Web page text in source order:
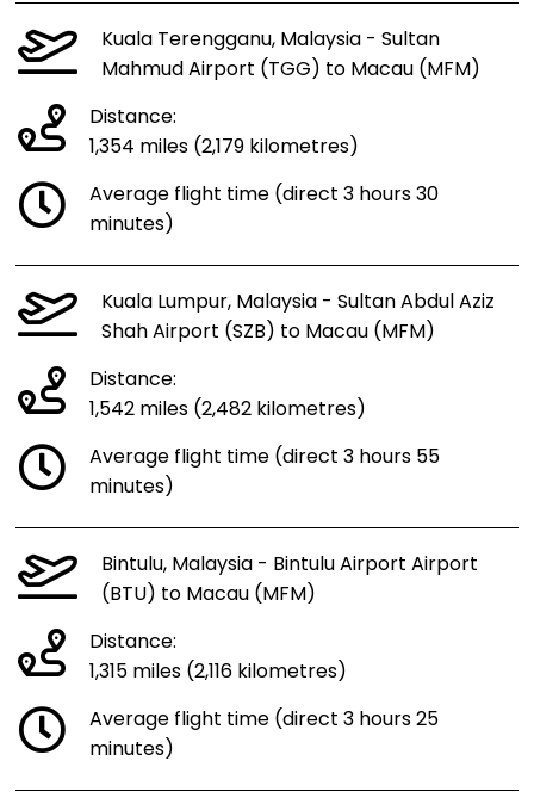
Kuala Terengganu, Malaysia - Sultan
Mahmud Airport (TGG) to Macau (MFM)
Distance:
1,354 miles (2,179 kilometres)
Average flight time (direct 3 hours 30
minutes)
Kuala Lumpur, Malaysia - Sultan Abdul Aziz
Shah Airport (SZB) to Macau (MFM)
Distance:
1,542 miles (2,482 kilometres)
Average flight time (direct 3 hours 55
minutes)
Bintulu, Malaysia - Bintulu Airport Airport
(BTU) to Macau (MFM)
Distance:
1,315 miles (2,116 kilometres)
Average flight time (direct 3 hours 25
minutes)